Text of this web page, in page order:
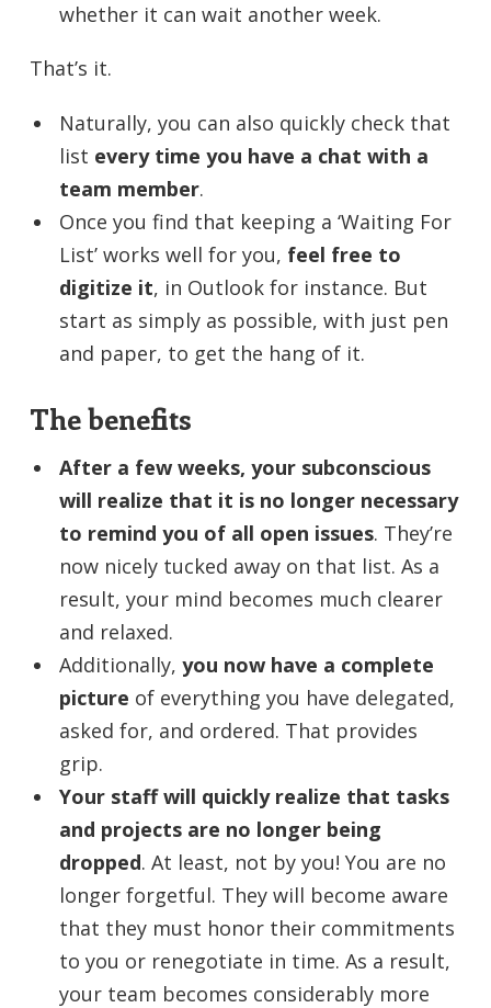
whether it can wait another week.
That’s it.
Naturally, you can also quickly check that
list every time you have a chat with a
team member.
Once you find that keeping a ‘Waiting For
List’ works well for you, feel free to
digitize it, in Outlook for instance. But
start as simply as possible, with just pen
and paper, to get the hang of it.
The benefits
After a few weeks, your subconscious
will realize that it is no longer necessary
to remind you of all open issues. They’re
now nicely tucked away on that list. As a
result, your mind becomes much clearer
and relaxed.
Additionally, you now have a complete
picture of everything you have delegated,
asked for, and ordered. That provides
grip.
Your staff will quickly realize that tasks
and projects are no longer being
dropped. At least, not by you! You are no
longer forgetful. They will become aware
that they must honor their commitments
to you or renegotiate in time. As a result,
your team becomes considerably more